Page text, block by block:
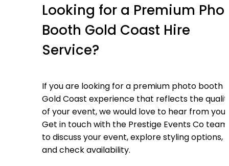
Looking for a Premium
Booth Gold Coast Hire
Service?
If you are looking for a premium photo booth
Gold Coast experience that reflects the
of your event, we would love to hear from you.
Get in touch with the Prestige Events Co team
to discuss your event, explore styling options,
and check availability.